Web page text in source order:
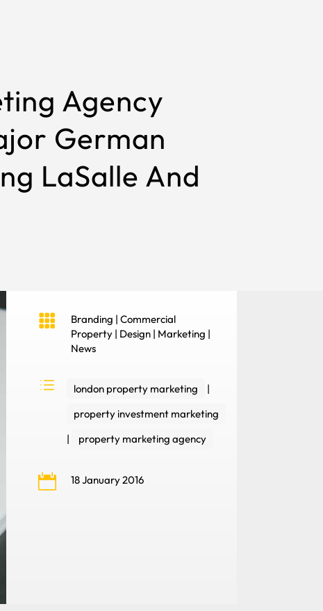
Agency
German
LaSalle And
 Branding |Commercial
Property | Design | Marketing |
News
d london property marketing
|
property investment marketing
|
property marketing agency
 18 January 2016